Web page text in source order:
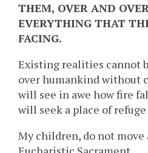
THEM, OVER AND
EVERYTHING THAT
FACING.
Existing realities cannot
over humankind without
will see in awe how fire
will seek a place of
My children, do not move